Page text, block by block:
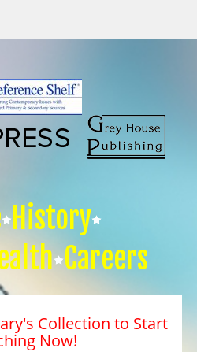
History
Careers
Collection to Start
Now!